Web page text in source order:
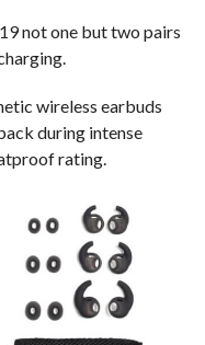
not one but two pairs
wireless earbuds
during intense
rating.